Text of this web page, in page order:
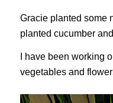
Gracie planted some
planted cucumber
I have been working
vegetables and